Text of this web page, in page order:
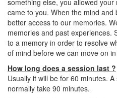
something else, you allowed
came to you. When the mind
better access to our memories.
memories and past experiences.
to a memory in order to resolve
of mind before we can move on
How long does a session last ?
Usually it will be for 60 minutes.
normally take 90 minutes.